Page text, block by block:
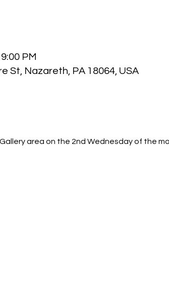
PM
St, Nazareth, PA 18064, USA
area on the 2nd Wednesday of the